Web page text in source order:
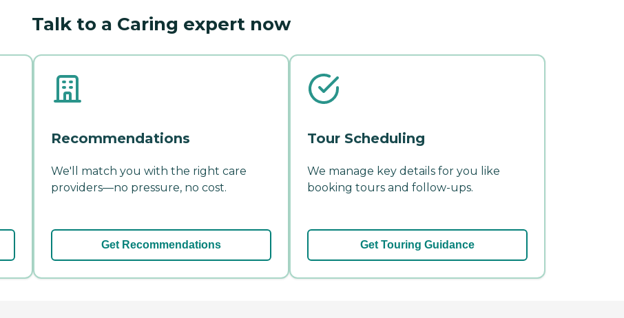
Talk to a Caring expert now
Recommendations
We'll match you with the right care
providers—no pressure, no cost.
Get Recommendations
Tour Scheduling
We manage key details for you like
booking tours and follow-ups.
Get Touring Guidance